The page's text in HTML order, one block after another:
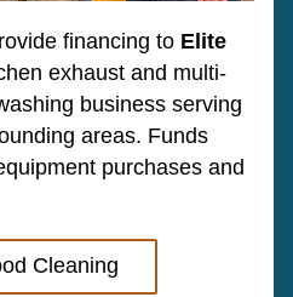
financing to Elite
exhaust and multi-
business serving
areas. Funds
purchases and
Cleaning